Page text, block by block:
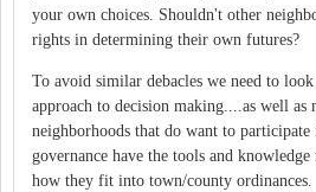
your own choices. Shouldn't other
rights in determining their own futures?
To avoid similar debacles we need to
approach to decision making....as well as
neighborhoods that do want to
governance have the tools and knowledge
how they fit into town/county ordinances.